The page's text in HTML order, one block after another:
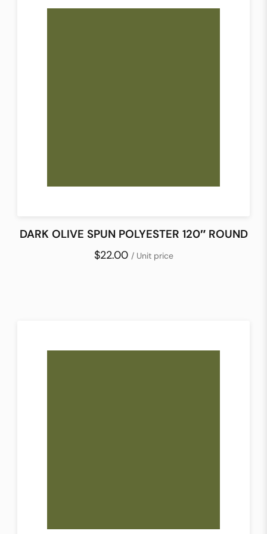
DARK OLIVE SPUN POLYESTER 120″ ROUND
$22.00 / Unit price